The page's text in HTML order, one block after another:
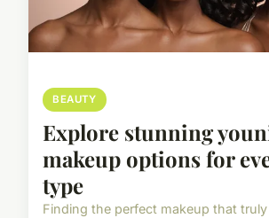
BEAUTY
Explore stunning
makeup options for
type
Finding the perfect makeup that